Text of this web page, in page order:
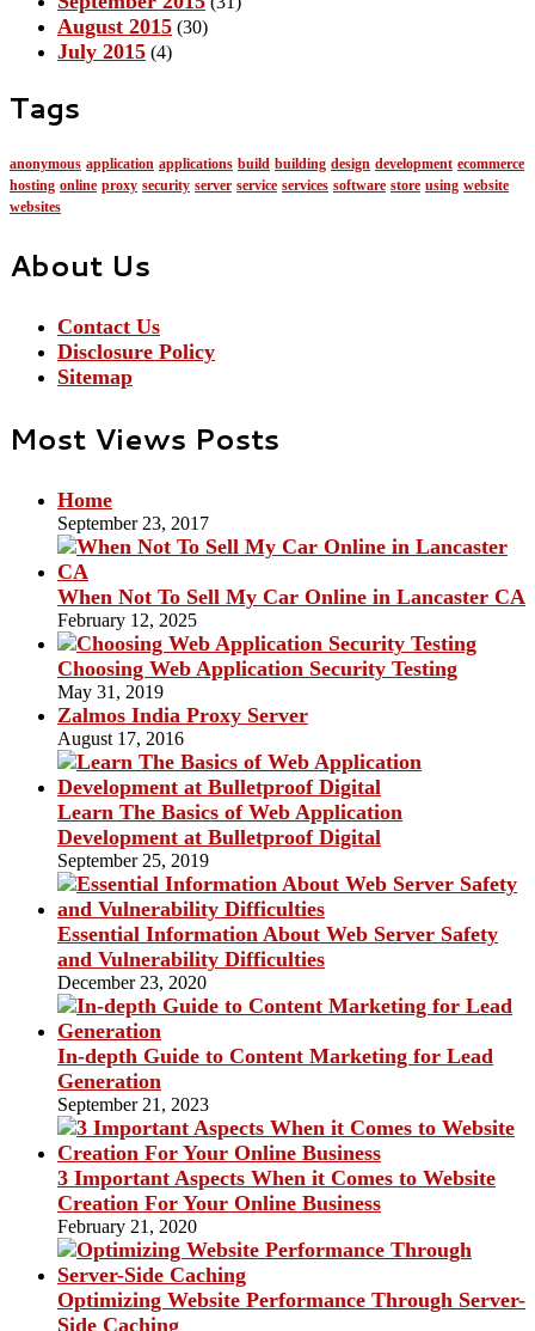
August 2015 (30)
July 2015 (4)
Tags
anonymous application applications build building design development ecommerce
hosting online proxy security server service services software store using website
websites
About Us
Contact Us
Disclosure Policy
Sitemap
Most Views Posts
Home
September 23, 2017
When Not To Sell My Car Online in Lancaster CA
February 12, 2025
Choosing Web Application Security Testing
May 31, 2019
Zalmos India Proxy Server
August 17, 2016
Learn The Basics of Web Application
Development at Bulletproof Digital
September 25, 2019
Essential Information About Web Server Safety
and Vulnerability Difficulties
December 23, 2020
In-depth Guide to Content Marketing for Lead
Generation
September 21, 2023
3 Important Aspects When it Comes to Website
Creation For Your Online Business
February 21, 2020
Optimizing Website Performance Through Server-
Side Caching